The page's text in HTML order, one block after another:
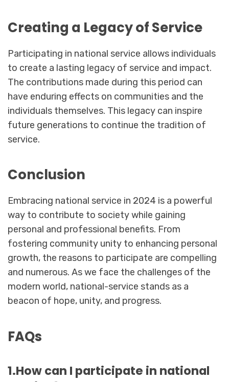
Creating a Legacy of Service
Participating in national service allows individuals
to create a lasting legacy of service and impact.
The contributions made during this period can
have enduring effects on communities and the
individuals themselves. This legacy can inspire
future generations to continue the tradition of
service.
Conclusion
Embracing national service in 2024 is a powerful
way to contribute to society while gaining
personal and professional benefits. From
fostering community unity to enhancing personal
growth, the reasons to participate are compelling
and numerous. As we face the challenges of the
modern world, national-service stands as a
beacon of hope, unity, and progress.
FAQs
1.How can I participate in national